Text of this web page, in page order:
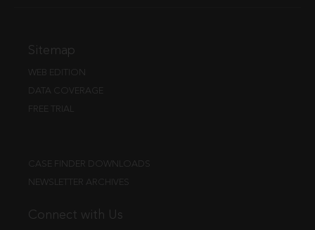
Sitemap
WEB EDITION
DATA COVERAGE
FREE TRIAL
CASE FINDER DOWNLOADS
NEWSLETTER ARCHIVES
Connect with Us